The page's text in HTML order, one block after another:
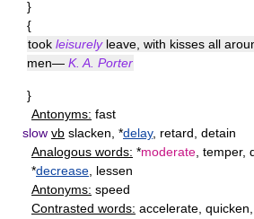
}
{
took leisurelyleave, with kisses all
men— K. A. Porter
}
Antonyms: fast
slow vb slacken, *delay, retard, detain
Analogous words: *moderate , temper,
*decrease , lessen
Antonyms: speed
Contrasted words: accelerate,